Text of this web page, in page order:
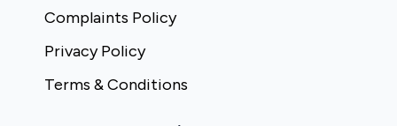
Complaints Policy
Privacy Policy
Terms & Conditions